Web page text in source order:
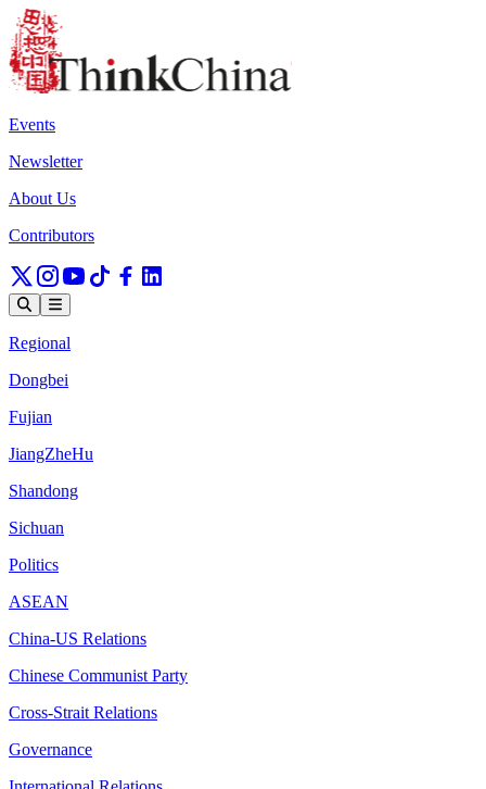
Events
Newsletter
About Us
Contributors
Regional
Dongbei
Fujian
JiangZheHu
Shandong
Sichuan
Politics
ASEAN
China-US Relations
Chinese Communist Party
Cross-Strait Relations
Governance